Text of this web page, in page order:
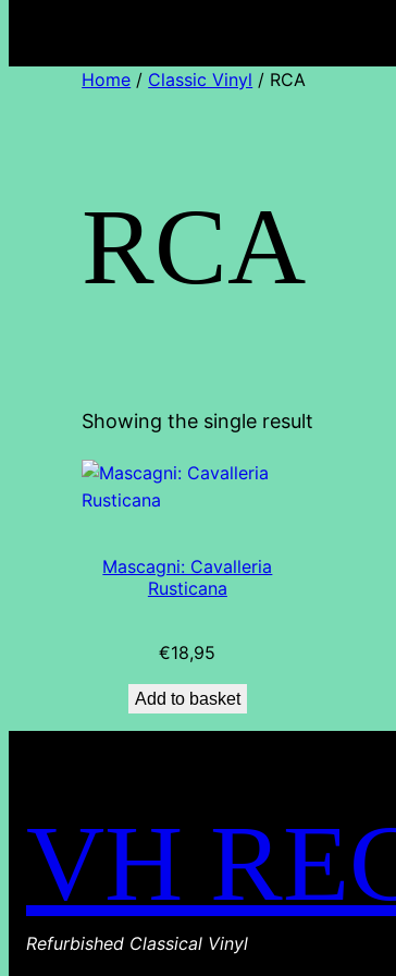
Home / Classic Vinyl / RCA
RCA
Showing the single result
Mascagni: Cavalleria
Rusticana
€18,95
Add to basket
VH
Refurbished Classical Vinyl